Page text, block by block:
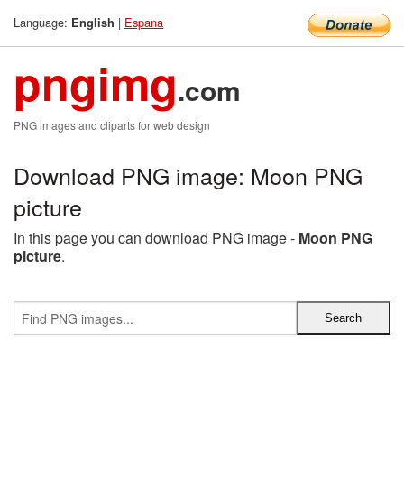
Language: English | Espana
pngimg.com
PNG images and cliparts for web design
Download PNG image: Moon PNG
picture
In this page you can download PNG image - Moon PNG
picture.